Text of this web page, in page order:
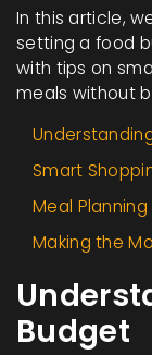
In this article,
setting a food
with tips on
meals without
Smart
Meal Planning
Making the
Budget